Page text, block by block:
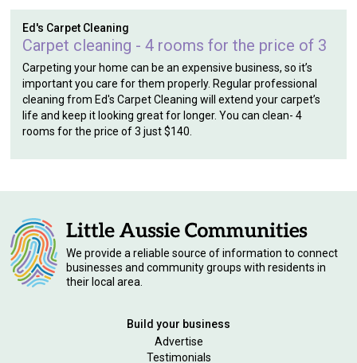
Ed's Carpet Cleaning
Carpet cleaning - 4 rooms for the price of 3
Carpeting your home can be an expensive business, so it’s
important you care for them properly. Regular professional
cleaning from Ed's Carpet Cleaning will extend your carpet’s
life and keep it looking great for longer. You can clean- 4
rooms for the price of 3 just $140.
We provide a reliable source of information to connect
businesses and community groups with residents in
their local area.
Build your business
Advertise
Testimonials